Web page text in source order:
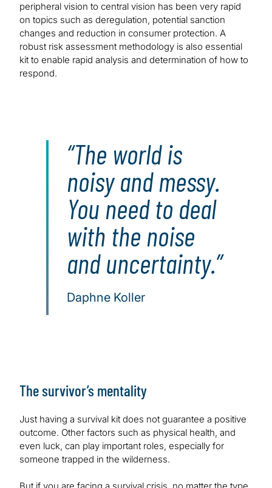
peripheral vision to central vision has been very rapid
on topics such as deregulation, potential sanction
changes and reduction in consumer protection. A
robust risk assessment methodology is also essential
kit to enable rapid analysis and determination of how to
respond.
The world is
noisy and messy.
You need to deal
with the noise
and uncertainty.
Daphne Koller
The survivor’s mentality
Just having a survival kit does not guarantee a positive
outcome. Other factors such as physical health, and
even luck, can play important roles, especially for
someone trapped in the wilderness.